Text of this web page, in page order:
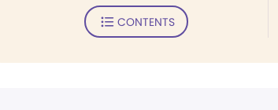
CONTENTS